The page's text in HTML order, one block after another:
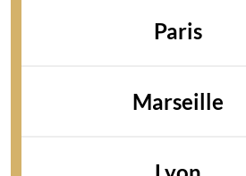
Paris
Marseille